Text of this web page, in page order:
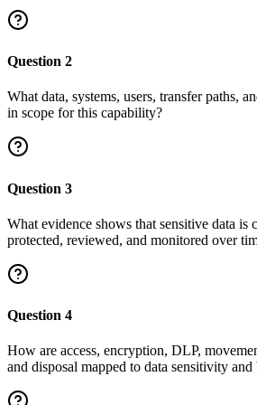
Question 2
What data, systems, users, transfer paths,
in scope for this capability?
Question 3
What evidence shows that sensitive data is
protected, reviewed, and monitored over
Question 4
How are access, encryption, DLP,
and disposal mapped to data sensitivity